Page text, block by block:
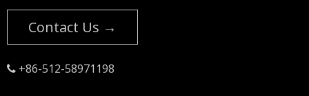
Contact Us →
 +86-512-58971198